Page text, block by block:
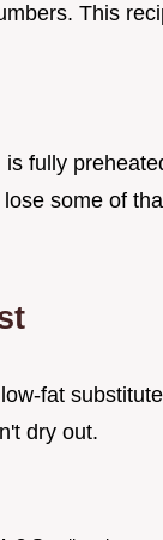
This
fully
some of
fat
dry out.